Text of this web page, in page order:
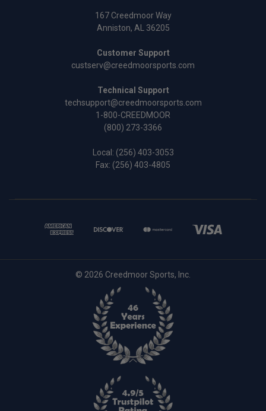
167 Creedmoor Way
Anniston, AL 36205
Customer Support
custserv@creedmoorsports.com
Technical Support
techsupport@creedmoorsports.com
1-800-CREEDMOOR
(800) 273-3366
Local: (256) 403-3053
Fax: (256) 403-4805
© 2026 Creedmoor Sports, Inc.